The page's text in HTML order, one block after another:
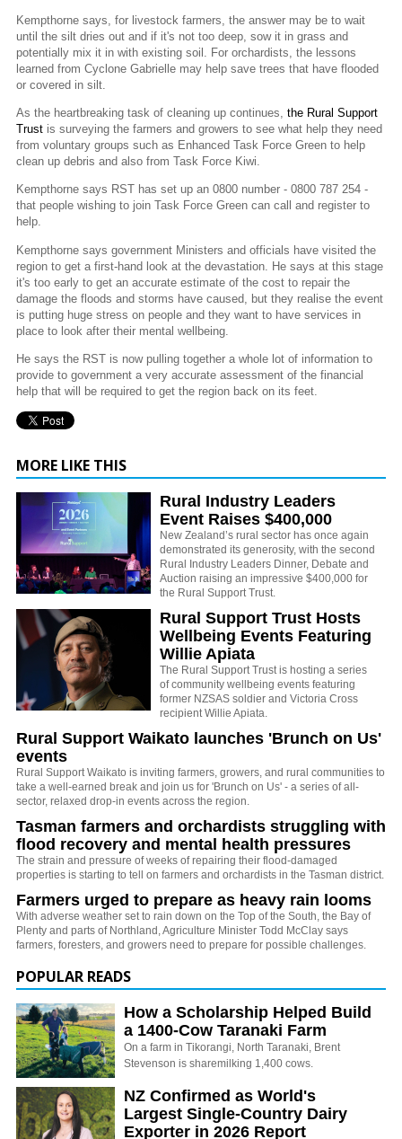
Kempthorne says, for livestock farmers, the answer may be to wait
until the silt dries out and if it's not too deep, sow it in grass and
potentially mix it in with existing soil. For orchardists, the lessons
learned from Cyclone Gabrielle may help save trees that have flooded
or covered in silt.
As the heartbreaking task of cleaning up continues, the Rural Support
Trust is surveying the farmers and growers to see what help they need
from voluntary groups such as Enhanced Task Force Green to help
clean up debris and also from Task Force Kiwi.
Kempthorne says RST has set up an 0800 number - 0800 787 254 -
that people wishing to join Task Force Green can call and register to
help.
Kempthorne says government Ministers and officials have visited the
region to get a first-hand look at the devastation. He says at this stage
it's too early to get an accurate estimate of the cost to repair the
damage the floods and storms have caused, but they realise the event
is putting huge stress on people and they want to have services in
place to look after their mental wellbeing.
He says the RST is now pulling together a whole lot of information to
provide to government a very accurate assessment of the financial
help that will be required to get the region back on its feet.
MORE LIKE THIS
Rural Industry Leaders
Event Raises $400,000
New Zealand’s rural sector has once again
demonstrated its generosity, with the second
Rural Industry Leaders Dinner, Debate and
Auction raising an impressive $400,000 for
the Rural Support Trust.
Rural Support Trust Hosts
Wellbeing Events Featuring
Willie Apiata
The Rural Support Trust is hosting a series
of community wellbeing events featuring
former NZSAS soldier and Victoria Cross
recipient Willie Apiata.
Rural Support Waikato launches 'Brunch on Us'
events
Rural Support Waikato is inviting farmers, growers, and rural communities to
take a well-earned break and join us for 'Brunch on Us' - a series of all-
sector, relaxed drop-in events across the region.
Tasman farmers and orchardists struggling with
flood recovery and mental health pressures
The strain and pressure of weeks of repairing their flood-damaged
properties is starting to tell on farmers and orchardists in the Tasman district.
Farmers urged to prepare as heavy rain looms
With adverse weather set to rain down on the Top of the South, the Bay of
Plenty and parts of Northland, Agriculture Minister Todd McClay says
farmers, foresters, and growers need to prepare for possible challenges.
POPULAR READS
How a Scholarship Helped Build
a 1400-Cow Taranaki Farm
On a farm in Tikorangi, North Taranaki, Brent
Stevenson is sharemilking 1,400 cows.
NZ Confirmed as World's
Largest Single-Country Dairy
Exporter in 2026 Report